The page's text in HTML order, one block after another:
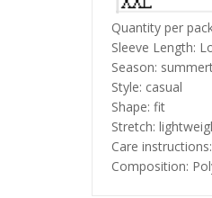
Quantity per
Sleeve Length:
Season:
Style: casual
Shape: fit
Stretch:
Care
Composition: